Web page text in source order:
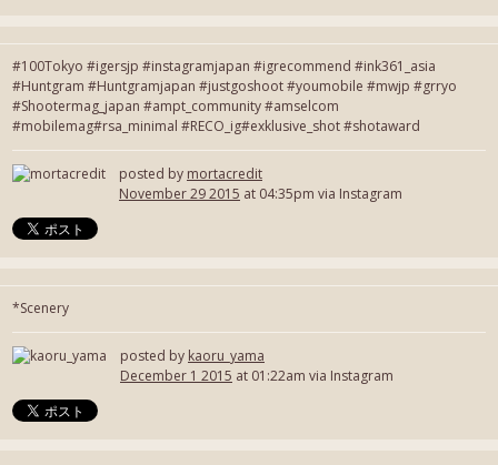
#100Tokyo #igersjp #instagramjapan #igrecommend #ink361_asia
#Huntgram #Huntgramjapan #justgoshoot #youmobile #mwjp #grryo
#Shootermag_japan #ampt_community #amselcom
#mobilemag#rsa_minimal #RECO_ig#exklusive_shot #shotaward
posted by mortacredit
November 29 2015 at 04:35pm via Instagram
*Scenery
posted by kaoru_yama
December 1 2015 at 01:22am via Instagram